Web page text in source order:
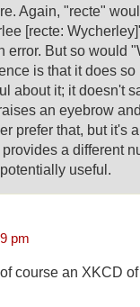
Again, "recte"
[recte:
error. But so would
is that it does
about it; it doesn't
an eyebrow
prefer that, but it's
a different
useful.
pm
course an XKCD